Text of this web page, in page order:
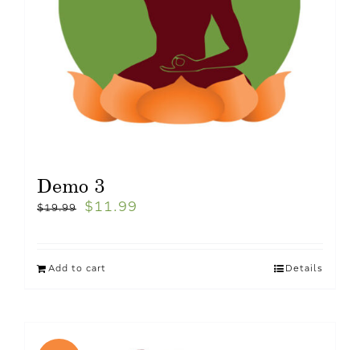
Demo 3
$19.99 $ 11.99
Add to cart Details